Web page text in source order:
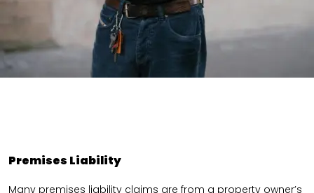
Premises Liability
Many premises liability claims are from a property owner’s